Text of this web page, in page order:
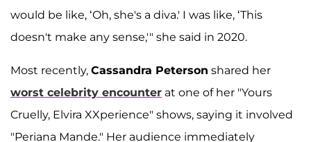
would be like, ‘Oh, she's a diva.' I was like, ‘This
doesn't make any sense,'" she said in 2020.
Most recently, Cassandra Peterson shared her
worst celebrity encounter at one of her "Yours
Cruelly, Elvira XXperience" shows, saying it involved
"Periana Mande." Her audience immediately